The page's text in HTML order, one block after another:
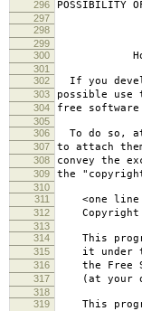
296 POSSIBILITY
297
298
END OF
299
300
How to
301
302
If you
303 possible
304 free software
305
306
To do so,
307 to attach
308 convey the
309 the
310
311
<one line
312 Copyright
313
314
This
315 it under the
316 the Free
317 (at your
318
319
This